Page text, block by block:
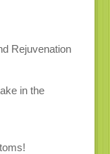
Rejuvenation
in the